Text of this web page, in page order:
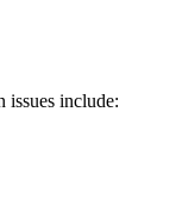
issues include: